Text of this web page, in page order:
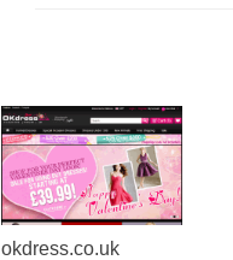
okdress.co.uk